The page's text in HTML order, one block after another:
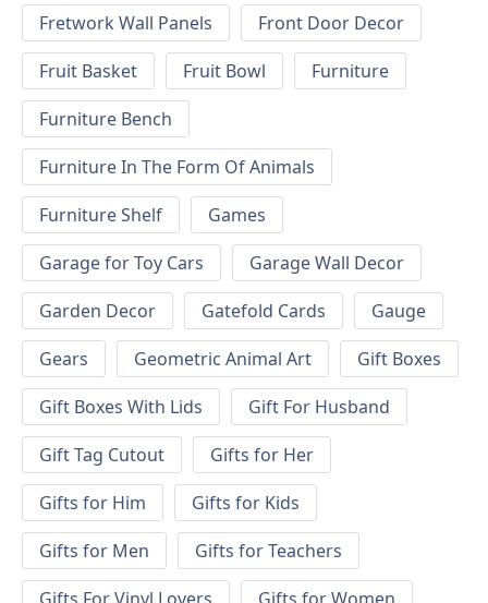
Fretwork Wall Panels
Front Door Decor
Fruit Basket
Fruit Bowl
Furniture
Furniture Bench
Furniture In The Form Of Animals
Furniture Shelf
Games
Garage for Toy Cars
Garage Wall Decor
Garden Decor
Gatefold Cards
Gauge
Gears
Geometric Animal Art
Gift Boxes
Gift Boxes With Lids
Gift For Husband
Gift Tag Cutout
Gifts for Her
Gifts for Him
Gifts for Kids
Gifts for Men
Gifts for Teachers